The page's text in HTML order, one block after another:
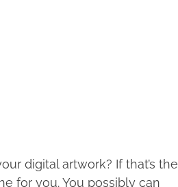
digital artwork? If that’s the
for you. You possibly can